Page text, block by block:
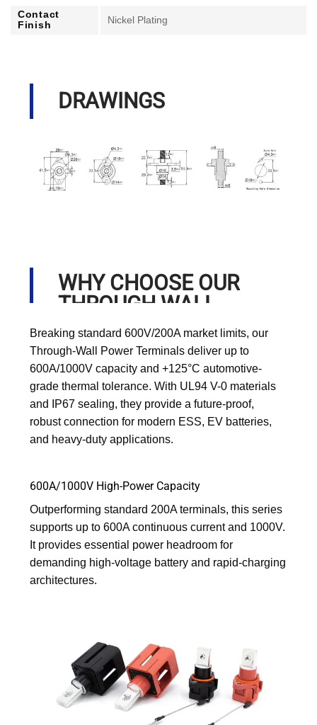
Contact
Finish
Nickel Plating
DRAWINGS
WHY CHOOSE OUR
THROUGH WALL
POWER TERMINALS?
Breaking standard 600V/200A market limits, our
Through-Wall Power Terminals deliver up to
600A/1000V capacity and +125°C automotive-
grade thermal tolerance. With UL94 V-0 materials
and IP67 sealing, they provide a future-proof,
robust connection for modern ESS, EV batteries,
and heavy-duty applications.
600A/1000V High-Power Capacity
Outperforming standard 200A terminals, this series
supports up to 600A continuous current and 1000V.
It provides essential power headroom for
demanding high-voltage battery and rapid-charging
architectures.